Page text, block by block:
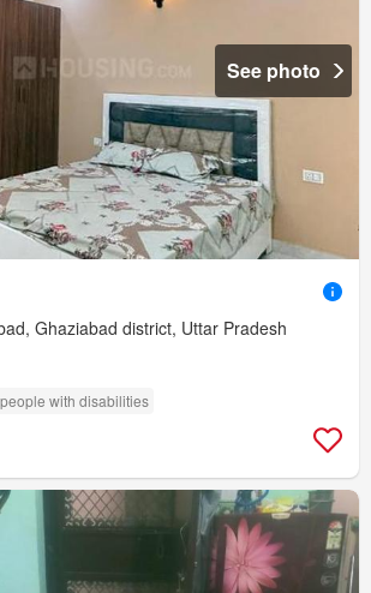
See photo
Ghaziabad district, Uttar Pradesh
with disabilities